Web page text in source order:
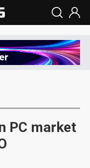
PC market